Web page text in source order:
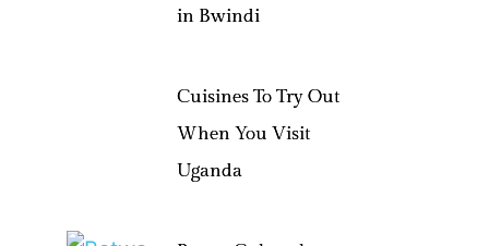
in Bwindi
Cuisines To Try Out
When You Visit
Uganda